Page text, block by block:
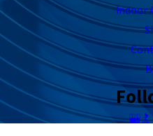
Indoor